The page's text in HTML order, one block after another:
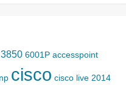
3850 6001P accesspoint
cisco cisco live 2014